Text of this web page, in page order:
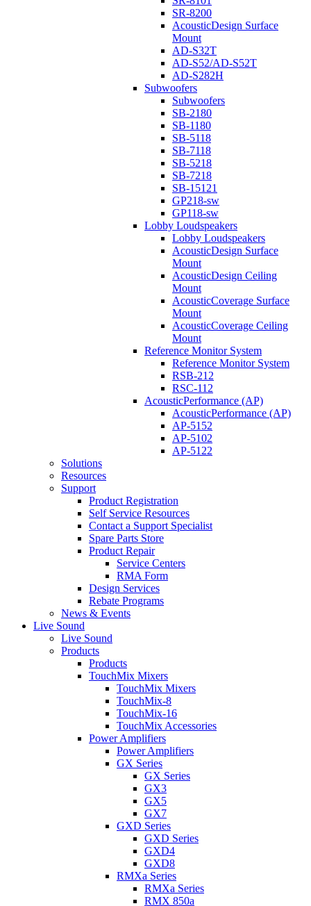
SR-8200
AcousticDesign Surface
Mount
AD-S32T
AD-S52/AD-S52T
AD-S282H
Subwoofers
Subwoofers
SB-2180
SB-1180
SB-5118
SB-7118
SB-5218
SB-7218
SB-15121
GP218-sw
GP118-sw
Lobby Loudspeakers
Lobby Loudspeakers
AcousticDesign Surface
Mount
AcousticDesign Ceiling
Mount
AcousticCoverage Surface
Mount
AcousticCoverage Ceiling
Mount
Reference Monitor System
Reference Monitor System
RSB-212
RSC-112
AcousticPerformance (AP)
AcousticPerformance (AP)
AP-5152
AP-5102
AP-5122
Solutions
Resources
Support
Product Registration
Self Service Resources
Contact a Support Specialist
Spare Parts Store
Product Repair
Service Centers
RMA Form
Design Services
Rebate Programs
News & Events
Live Sound
Live Sound
Products
Products
TouchMix Mixers
TouchMix Mixers
TouchMix-8
TouchMix-16
TouchMix Accessories
Power Amplifiers
Power Amplifiers
GX Series
GX Series
GX3
GX5
GX7
GXD Series
GXD Series
GXD4
GXD8
RMXa Series
RMXa Series
RMX 850a